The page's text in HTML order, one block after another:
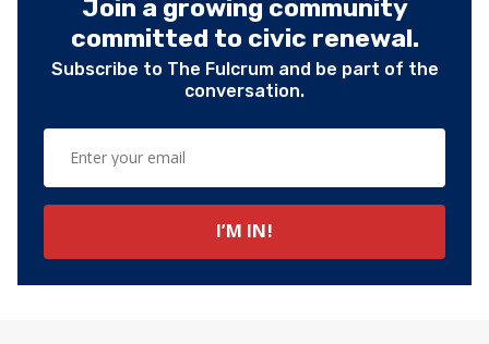
Join a growing community
committed to civic renewal.
Subscribe to The Fulcrum and be part of the
conversation.